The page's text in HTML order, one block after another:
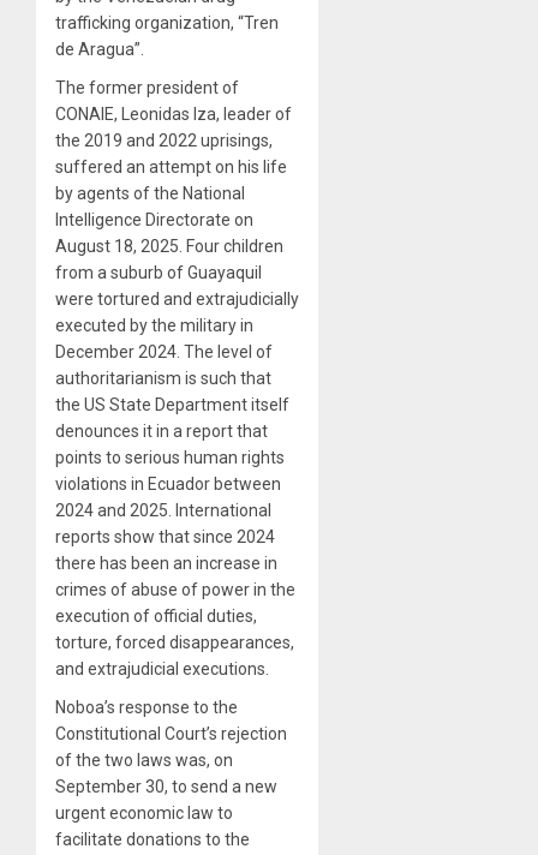
trafficking organization, “Tren
de Aragua”.
The former president of
CONAIE, Leonidas Iza, leader of
the 2019 and 2022 uprisings,
suffered an attempt on his life
by agents of the National
Intelligence Directorate on
August 18, 2025. Four children
from a suburb of Guayaquil
were tortured and extrajudicially
executed by the military in
December 2024. The level of
authoritarianism is such that
the US State Department itself
denounces it in a report that
points to serious human rights
violations in Ecuador between
2024 and 2025. International
reports show that since 2024
there has been an increase in
crimes of abuse of power in the
execution of official duties,
torture, forced disappearances,
and extrajudicial executions.
Noboa’s response to the
Constitutional Court’s rejection
of the two laws was, on
September 30, to send a new
urgent economic law to
facilitate donations to the